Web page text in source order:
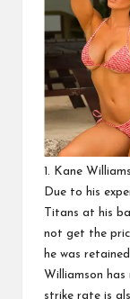
1. Kane
Due to his
Titans at his
not get the
he was
Williamson
strike rate is